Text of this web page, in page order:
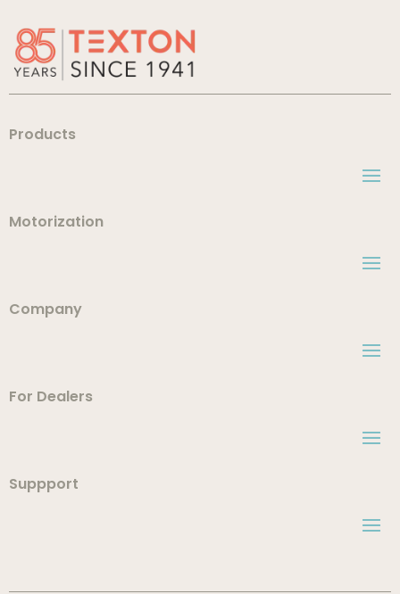
Products
Motorization
Company
For Dealers
Suppport